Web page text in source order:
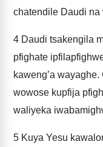
chatendile Daudi
4 Daudi tsakengila
pfighate
kaweng’a
wowose kupfija
waliyeka
5 Kuya Yesu